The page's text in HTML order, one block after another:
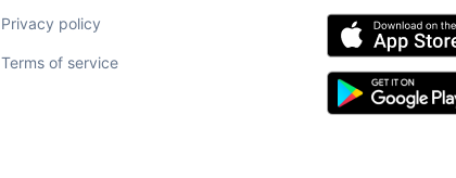
Privacy policy
Terms of service